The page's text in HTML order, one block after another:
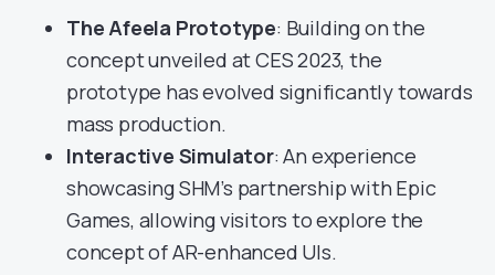
The Afeela Prototype: Building on the
concept unveiled at CES 2023, the
prototype has evolved significantly towards
mass production.
Interactive Simulator: An experience
showcasing SHM’s partnership with Epic
Games, allowing visitors to explore the
concept of AR-enhanced UIs.